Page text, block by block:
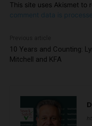
This site uses Akismet to
comment data is
10 Years and Counting:
Mitchell and KFA